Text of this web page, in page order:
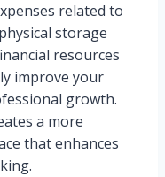
related to
storage
resources
improve your
growth.
a more
that enhances